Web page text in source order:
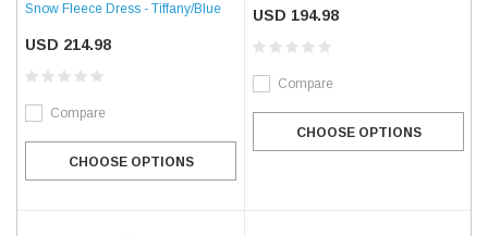
Snow Fleece Dress - Tiffany/Blue
USD 214.98
Compare
CHOOSE OPTIONS
USD 194.98
Compare
CHOOSE OPTIONS